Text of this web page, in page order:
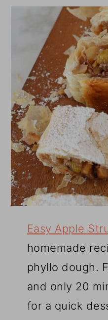
Easy Apple
homemade
phyllo dough.
and only 20
for a quick